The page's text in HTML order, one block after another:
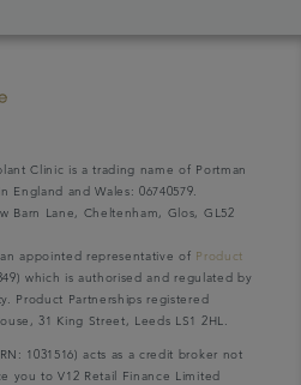
Clinic is a trading name of Portman
England and Wales: 06740579.
Barn Lane, Cheltenham, Glos, GL52
appointed representative of Product
which is authorised and regulated by
Product Partnerships registered
31 King Street, Leeds LS1 2HL.
1031516) acts as a credit broker not
you to V12 Retail Finance Limited